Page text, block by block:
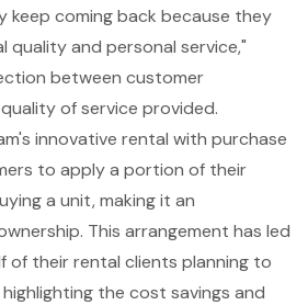
keep coming back because they
quality and personal service,"
between customer
of service provided.
innovative rental with purchase
to apply a portion of their
a unit, making it an
This arrangement has led
of their rental clients planning to
the cost savings and